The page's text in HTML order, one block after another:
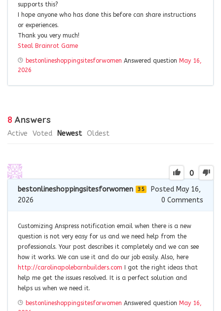
supports this?
I hope anyone who has done this before can share instructions
or experiences.
Thank you very much!
Steal Brainrot Game
bestonlineshoppingsitesforwomen Answered question May 16,
2026
8 Answers
Active Voted Newest Oldest
0
bestonlineshoppingsitesforwomen 35
Posted May 16,
2026
0 Comments
Customizing Anspress notification email when there is a new
question is not very easy for us and we need help from the
professionals. Your post describes it completely and we can see
how it works. We can use it and do our job easily. Also, here
http://carolinapolebarnbuilders.com I got the right ideas that
help me get the issues resolved. It is a perfect solution and
helps us when we need it.
bestonlineshoppingsitesforwomen Answered question May 16,